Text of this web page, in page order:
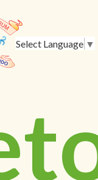
Select Language ▼